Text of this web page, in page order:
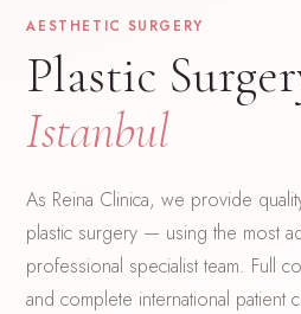
AESTHETIC SURGERY
Plastic
Istanbul
As Reina Clinica, we provide
plastic surgery — using the most
professional specialist team. Full
and complete international patient